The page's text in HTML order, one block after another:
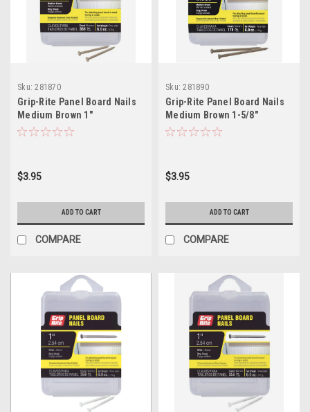
Sku: 281870
Grip-Rite Panel Board Nails
Medium Brown 1"
$3.95
ADD TO CART
COMPARE
Sku: 281890
Grip-Rite Panel Board Nails
Medium Brown 1-5/8"
$3.95
ADD TO CART
COMPARE